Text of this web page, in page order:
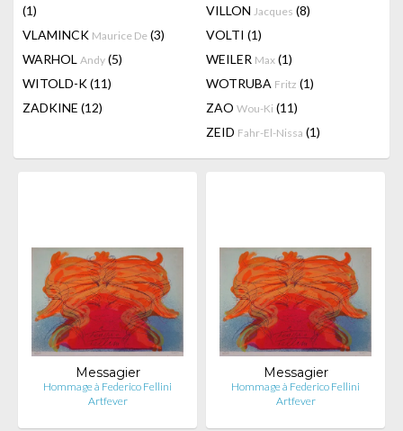
(1)
VILLON Jacques (8)
VLAMINCK Maurice De (3) VOLTI (1)
WARHOL Andy (5) WEILER Max (1)
WITOLD-K(11) WOTRUBA Fritz (1)
ZADKINE (12) ZAO Wou-Ki (11)
ZEID Fahr-El-Nissa (1)
Messagier
Hommage à Federico Fellini
Artfever
Messagier
Hommage à Federico Fellini
Artfever